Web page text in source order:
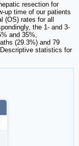
resection for
up time of our patients
(OS) rates for all
the 1- and 3-
and 35%,
(29.3%) and 79
statistics for